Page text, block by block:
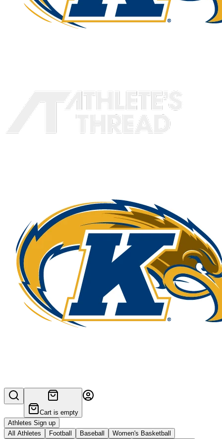
Cart is empty
Athletes Sign up
All Athletes
Football Baseball
Women's Basketball